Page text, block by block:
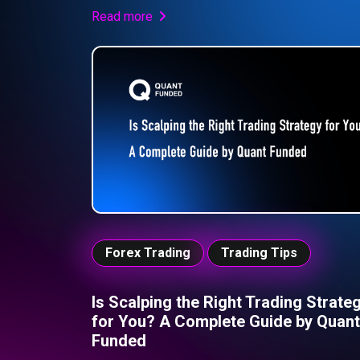
high-pressure environment like Quant Funded,
maintaining discipline, controlling emotions, and
eliminating FOMO is essential if you want to
Read more
Forex Trading Trading Tips
Is Scalping the Right Trading
for You? A Complete Guide by Quant
Funded